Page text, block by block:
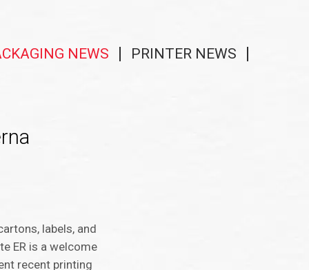
NEWS PRINTER NEWS
labels, and
ER is a welcome
recent printing